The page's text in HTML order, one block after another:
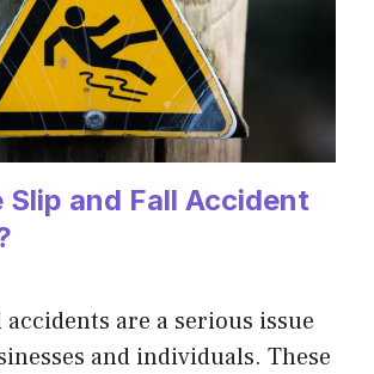
Slip and Fall Accident
are a serious issue
and individuals. These